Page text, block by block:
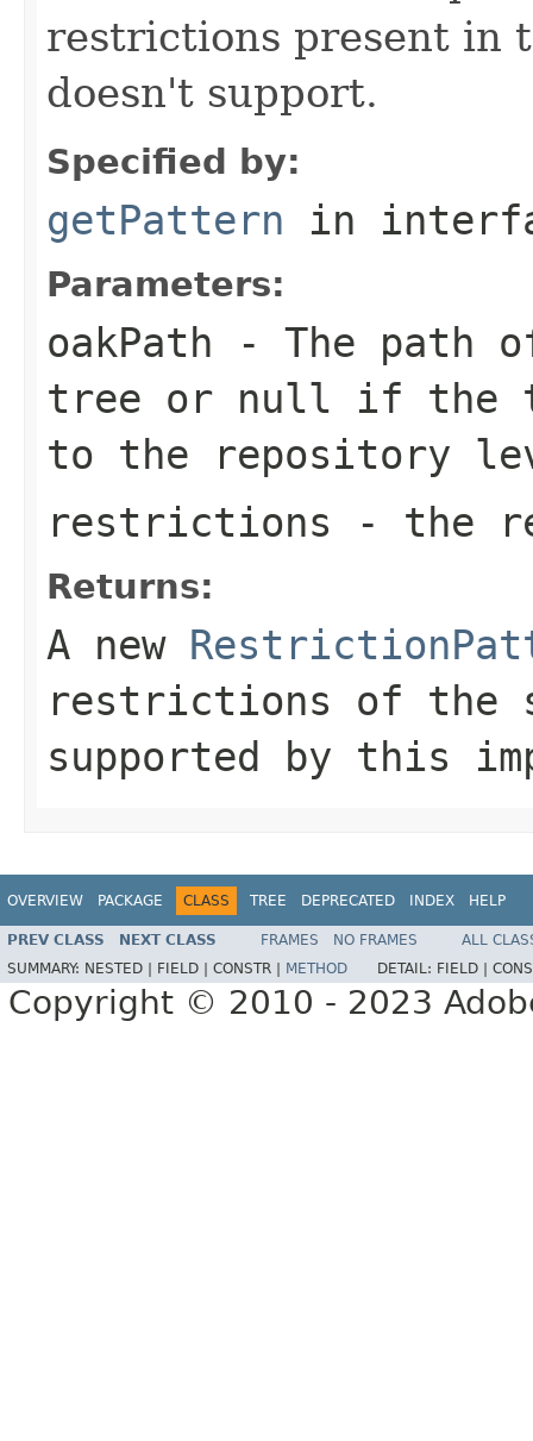
restrictions present in
doesn't support.
Specified by:
getPattern in
Parameters:
oakPath - The path
tree or null if the
to the repository
restrictions - the
Returns:
A new
restrictions of the
supported by this
OVERVIEW PACKAGE CLASS TREE DEPRECATED INDEX HELP
PREV CLASS NEXT CLASS FRAMES NO FRAMES
ALL
SUMMARY: NESTED | FIELD | CONSTR | METHOD DETAIL: FIELD |
Copyright © 2010 - 2023